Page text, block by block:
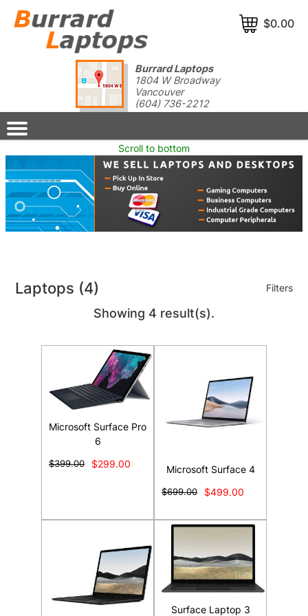
Burrard Laptops
1804 W Broadway
Vancouver
(604) 736-2212
$0.00
Scroll to bottom
Laptops (4) Filters
Showing 4 result(s).
Microsoft Surface Pro
6
$399.00 $299.00 Microsoft Surface 4
$699.00 $499.00
Surface Laptop 3